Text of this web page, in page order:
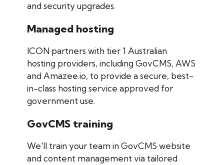
and security upgrades.
Managed hosting
ICON partners with tier 1 Australian
hosting providers, including GovCMS, AWS
and Amazee.io, to provide a secure, best-
in-class hosting service approved for
government use.
GovCMS training
We'll train your team in GovCMS website
and content management via tailored